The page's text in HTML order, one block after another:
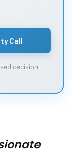
Call
decision-